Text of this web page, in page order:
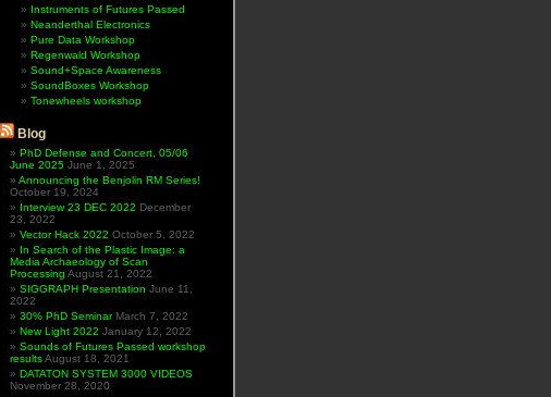
Instruments of Futures Passed
Neanderthal Electronics
Pure Data Workshop
Regenwald Workshop
Sound+Space Awareness
SoundBoxes Workshop
Tonewheels workshop
Blog
PhD Defense and Concert, 05/06
June 2025 June 1, 2025
Announcing the Benjolin RM Series!
October 19, 2024
Interview 23 DEC 2022 December
23, 2022
Vector Hack 2022 October 5, 2022
In Search of the Plastic Image: a
Media Archaeology of Scan
Processing August 21, 2022
SIGGRAPH Presentation June 11,
2022
30% PhD Seminar March 7, 2022
New Light 2022 January 12, 2022
Sounds of Futures Passed workshop
resultsAugust 18, 2021
DATATON SYSTEM 3000 VIDEOS
November 28, 2020